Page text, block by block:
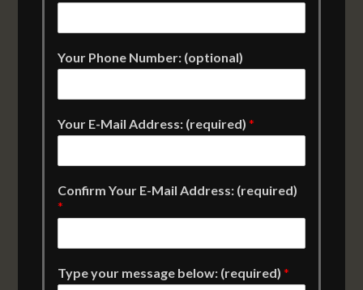
Your Phone Number: (optional)
Your E-Mail Address: (required)*
Confirm Your E-Mail Address: (required)
*
Type your message below: (required)*